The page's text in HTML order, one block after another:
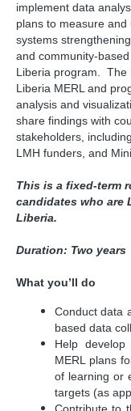
implement data
plans to measure
systems
and community-
Liberia program. The
Liberia MERL and
analysis and
share findings with
stakeholders,
LMH funders, and
This is a fixed-term
candidates who are
Liberia.
Duration: Two years
What you’ll do
Conduct data
based data
Help
MERL plans
of learning or
targets (as